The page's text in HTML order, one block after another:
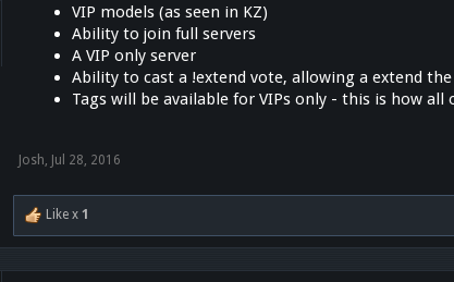
VIP models (as seen in KZ)
Ability to join full servers
A VIP only server
Ability to cast a !extend vote, allowing a extend
Tags will be available for VIPs only - this is how all
Josh, Jul 28, 2016
Like x1